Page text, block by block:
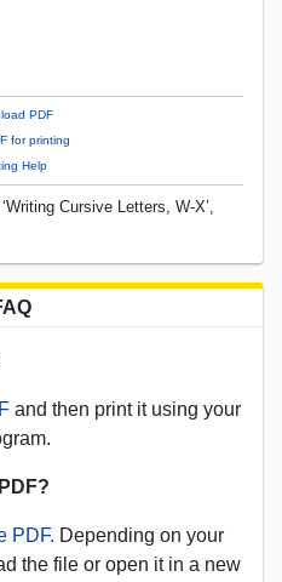
PDF
for printing
Help
Cursive Letters, W-X’,
and then print it using your
PDF. Depending on your
the file or open it in a new